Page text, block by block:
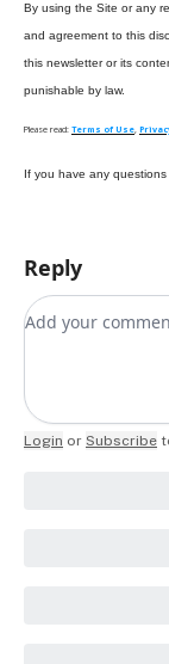
By using the Site or any
and agreement to this
this newsletter or its
punishable by law.
Please read: Terms of Use
If you have any
Reply
Add your
Login or Subscribe